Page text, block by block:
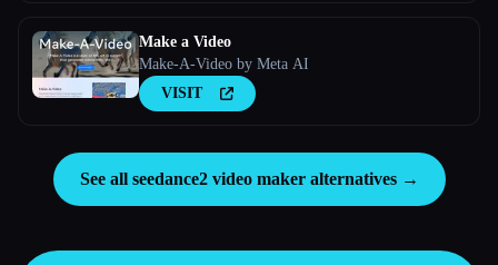
Make a Video
Make-A-Video by Meta AI
VISIT
See all seedance2 video maker alternatives →